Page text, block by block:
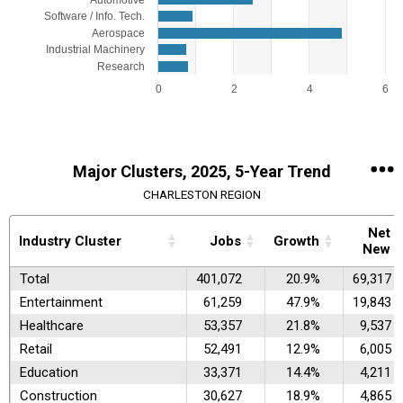
0 2 4 6
Software / Info. Tech.
Aerospace
Industrial Machinery
Research
Major Clusters, 2025, 5-Year Trend
CHARLESTON REGION
Industry Cluster Jobs Growth
Net
New
Total
401,072 20.9%
69,317
Entertainment
61,259 47.9%
19,843
Healthcare
53,357 21.8%
9,537
Retail
52,491 12.9%
6,005
Education
33,371 14.4%
4,211
Construction
30,627 18.9% 4,865